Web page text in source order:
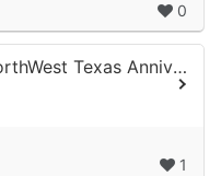
0
Legal Aid of NorthWest Texas Anniversary Celebration
1